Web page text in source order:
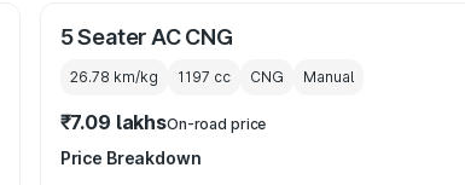
5 Seater AC CNG
26.78 km/kg 1197 cc CNG Manual
₹7.09 lakhsOn-road price
Price Breakdown